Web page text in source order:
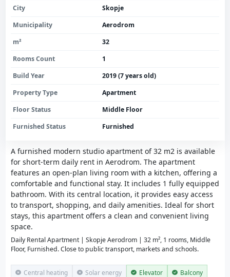
A furnished modern studio apartment of 32 m2 is available
for short-term daily rent in Aerodrom. The apartment
features an open-plan living room with a kitchen, offering a
comfortable and functional stay. It includes 1 fully equipped
bathroom. With its central location, it provides easy access
to transport, shopping, and daily amenities. Ideal for short
stays, this apartment offers a clean and convenient living
space.
Daily Rental Apartment | Skopje Aerodrom | 32 m², 1 rooms, Middle
Floor, Furnished. Close to public transport, markets and schools.
Central heating Solar energy Elevator
Balcony
City
Skopje
Municipality
Aerodrom
m²
32
Rooms Count
1
Build Year
2019 (7 years old)
Property Type
Apartment
Floor Status
Middle Floor
Furnished Status
Furnished